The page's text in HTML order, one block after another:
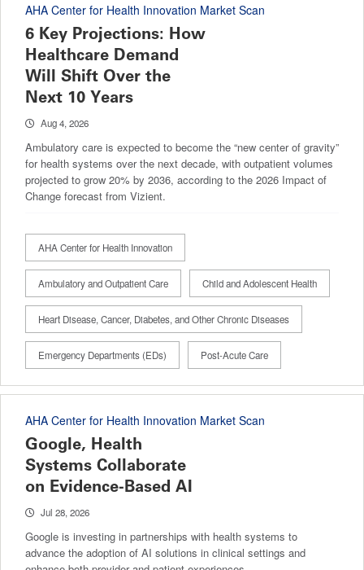
AHA Center for Health Innovation Market Scan
6 Key Projections: How
Healthcare Demand
Will Shift Over the
Next 10 Years
Aug 4, 2026
Ambulatory care is expected to become the “new center of gravity”
for health systems over the next decade, with outpatient volumes
projected to grow 20% by 2036, according to the 2026 Impact of
Change forecast from Vizient.
AHA Center for Health Innovation
Ambulatory and Outpatient Care Child and Adolescent Health
Heart Disease, Cancer, Diabetes, and Other Chronic Diseases
Emergency Departments (EDs) Post-Acute Care
AHA Center for Health Innovation Market Scan
Google, Health
Systems Collaborate
on Evidence-Based AI
Jul 28, 2026
Google is investing in partnerships with health systems to
advance the adoption of AI solutions in clinical settings and